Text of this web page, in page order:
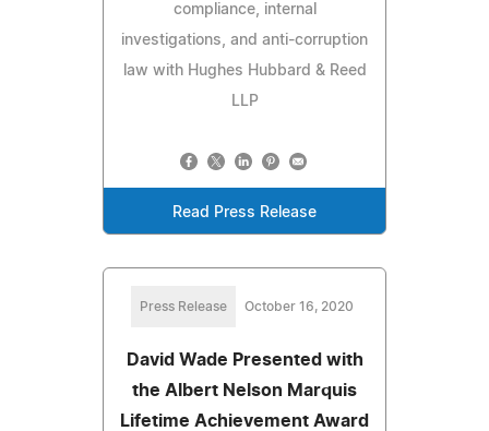
compliance, internal
investigations, and anti-corruption
law with Hughes Hubbard & Reed
LLP
Read Press Release
Press Release October 16, 2020
David Wade Presented with
the Albert Nelson Marquis
Lifetime Achievement Award